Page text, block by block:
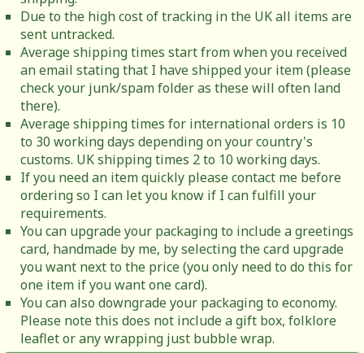
Due to the high cost of tracking in the UK all items are
sent untracked.
Average shipping times start from when you received
an email stating that I have shipped your item (please
check your junk/spam folder as these will often land
there).
Average shipping times for international orders is 10
to 30 working days depending on your country's
customs. UK shipping times 2 to 10 working days.
If you need an item quickly please contact me before
ordering so I can let you know if I can fulfill your
requirements.
You can upgrade your packaging to include a greetings
card, handmade by me, by selecting the card upgrade
you want next to the price (you only need to do this for
one item if you want one card).
You can also downgrade your packaging to economy.
Please note this does not include a gift box, folklore
leaflet or any wrapping just bubble wrap.